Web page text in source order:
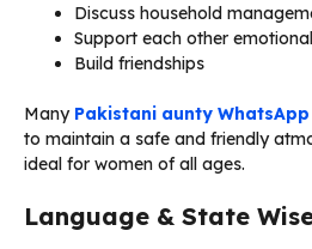
Discuss household
Support each other
Build friendships
Many Pakistani aunty
to maintain a safe and friendly
ideal for women of all ages.
Language & State